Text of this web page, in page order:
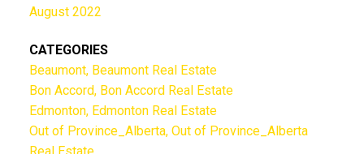
August 2022
CATEGORIES
Beaumont, Beaumont Real Estate
Bon Accord, Bon Accord Real Estate
Edmonton, Edmonton Real Estate
Out of Province_Alberta, Out of Province_Alberta